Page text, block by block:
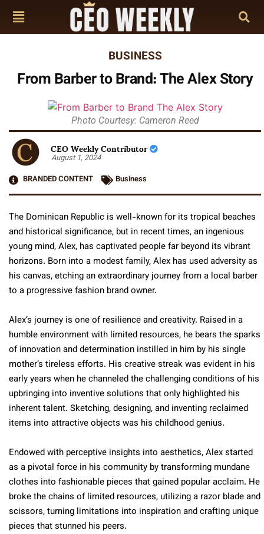
BUSINESS
From Barber to Brand: The Alex Story
Photo Courtesy: Cameron Reed
CEO Weekly Contributor
August 1, 2024
BRANDED CONTENT
Business
The Dominican Republic is well-known for its tropical beaches
and historical significance, but in recent times, an ingenious
young mind, Alex, has captivated people far beyond its vibrant
horizons. Born into a modest family, Alex has used adversity as
his canvas, etching an extraordinary journey from a local barber
to a progressive fashion brand owner.
Alex’s journey is one of resilience and creativity. Raised in a
humble environment with limited resources, he bears the sparks
of innovation and determination instilled in him by his single
mother’s tireless efforts. His creative streak was evident in his
early years when he channeled the challenging conditions of his
upbringing into inventive solutions that only highlighted his
inherent talent. Sketching, designing, and inventing reclaimed
items into attractive objects was his childhood genius.
Endowed with perceptive insights into aesthetics, Alex started
as a pivotal force in his community by transforming mundane
clothes into fashionable pieces that gained popular acclaim. He
broke the chains of limited resources, utilizing a razor blade and
scissors, turning limitations into inspiration and crafting unique
pieces that stunned his peers.